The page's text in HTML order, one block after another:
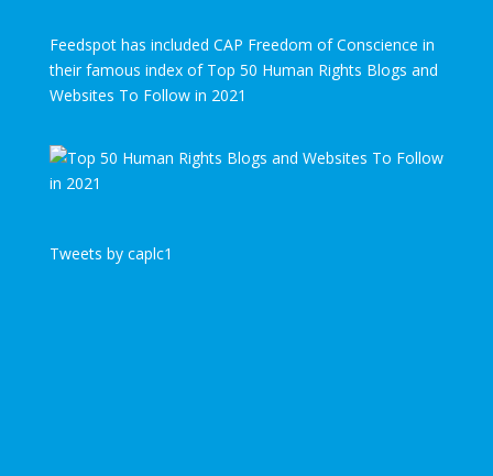
Feedspot has included CAP Freedom of Conscience in
their famous index of Top 50 Human Rights Blogs and
Websites To Follow in 2021
Tweets by caplc1